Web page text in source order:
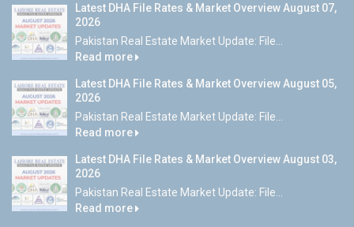
Latest DHA File Rates & Market Overview August 07,
2026
Pakistan Real Estate Market Update: File...
Read more
Latest DHA File Rates & Market Overview August 05,
2026
Pakistan Real Estate Market Update: File...
Read more
Latest DHA File Rates & Market Overview August 03,
2026
Pakistan Real Estate Market Update: File...
Read more